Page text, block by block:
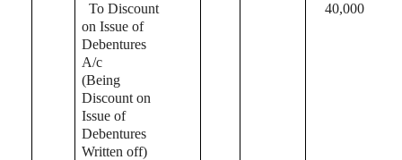
To Discount
on Issue of
Debentures
A/c
40,000
(Being
Discount on
Issue of
Debentures
Written off)